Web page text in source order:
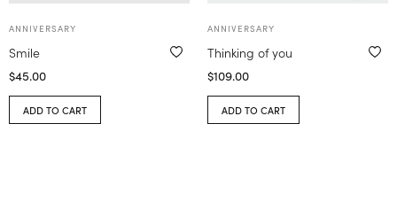
ANNIVERSARY
Smile
$45.00
ADD TO CART
ANNIVERSARY
Thinking of you
$109.00
ADD TO CART